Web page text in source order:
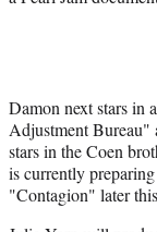
Damon next stars
Adjustment Bureau"
stars in the Coen
is currently
"Contagion" later